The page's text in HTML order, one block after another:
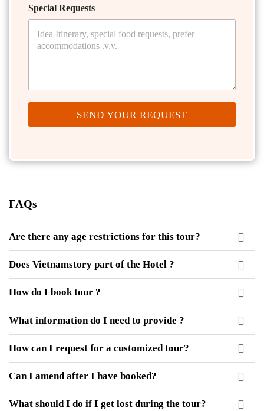
Special Requests
SEND YOUR REQUEST
FAQs
Are there any age restrictions for this tour?
Does Vietnamstory part of the Hotel ?
How do I book tour ?
What information do I need to provide ?
How can I request for a customized tour?
Can I amend after I have booked?
What should I do if I get lost during the tour?